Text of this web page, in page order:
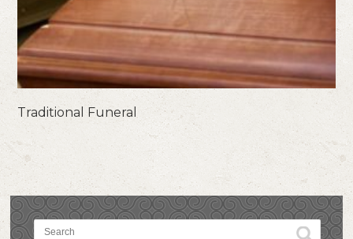
Traditional Funeral